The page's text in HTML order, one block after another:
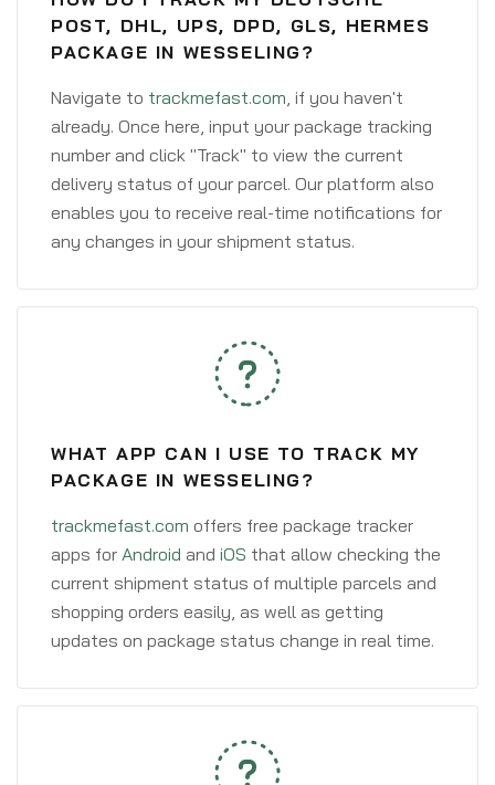
POST, DHL, UPS, DPD, GLS, HERMES
PACKAGE IN WESSELING?
Navigate to trackmefast.com, if you haven't
already. Once here, input your package tracking
number and click "Track" to view the current
delivery status of your parcel. Our platform also
enables you to receive real-time notifications for
any changes in your shipment status.
WHAT APP CAN I USE TO TRACK MY
PACKAGE IN WESSELING?
trackmefast.com offers free package tracker
apps for Android and iOS that allow checking the
current shipment status of multiple parcels and
shopping orders easily, as well as getting
updates on package status change in real time.